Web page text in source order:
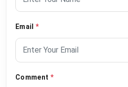
Email *
Comment *